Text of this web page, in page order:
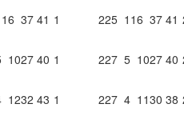
6 37 41 1 225 116 37 41
1027 40 1 227 5 1027 40
1232 43 1 227 4 1130 38